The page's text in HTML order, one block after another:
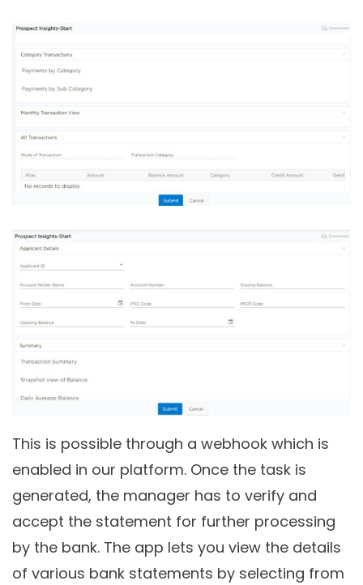
This is possible through a webhook which is
enabled in our platform. Once the task is
generated, the manager has to verify and
accept the statement for further processing
by the bank. The app lets you view the details
of various bank statements by selecting from